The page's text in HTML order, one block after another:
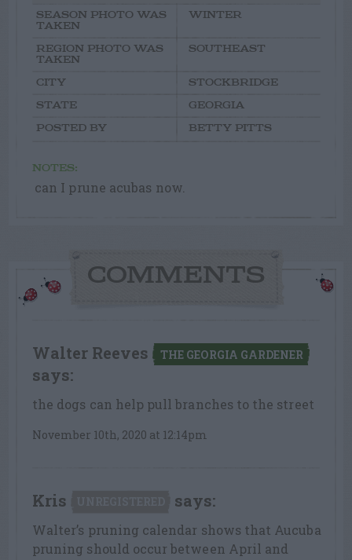
SEASON PHOTO WAS
TAKEN
WINTER
REGION PHOTO WAS
TAKEN
SOUTHEAST
CITY
STOCKBRIDGE
STATE
GEORGIA
POSTED BY
BETTY PITTS
NOTES:
can I prune acubas now.
COMMENTS
Walter Reeves THE GEORGIA GARDENER
says:
the dogs can help pull branches to the street
November 10th, 2020 at 12:14pm
Kris says:
Walter’s pruning calendar shows that Aucuba
pruning should occur between April and